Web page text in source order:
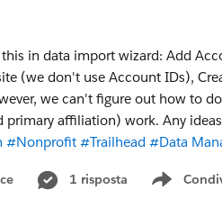
in data import wizard: Add
(we don't use Account IDs),
we can't figure out how to
primary affiliation) work. Any
#Nonprofit #Trailhead #Data
1 risposta
Show